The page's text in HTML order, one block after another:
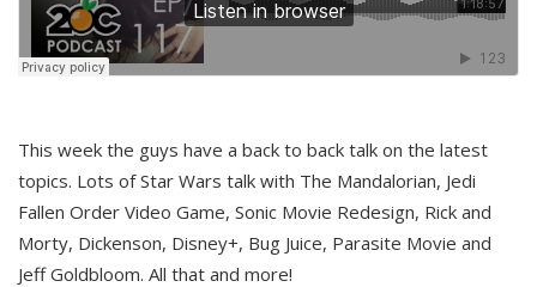
This week the guys have a back to back talk on the latest
topics. Lots of Star Wars talk with The Mandalorian, Jedi
Fallen Order Video Game, Sonic Movie Redesign, Rick and
Morty, Dickenson, Disney+, Bug Juice, Parasite Movie and
Jeff Goldbloom. All that and more!